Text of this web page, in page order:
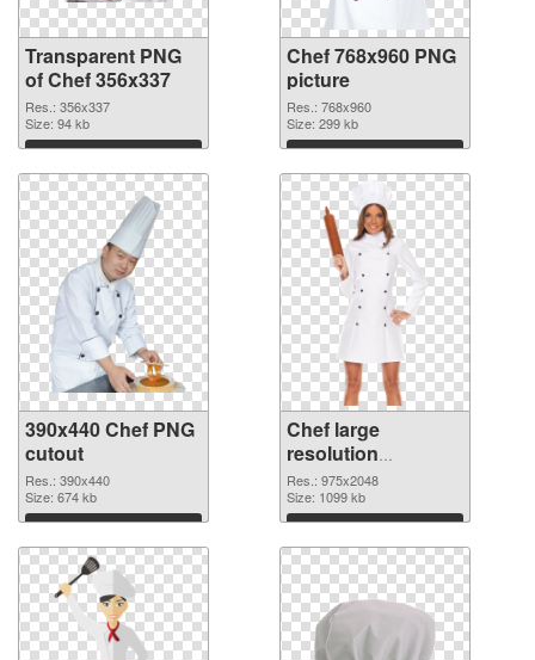
Transparent PNG
of Chef 356x337
Res.: 356x337
Size: 94 kb
Download
Chef 768x960 PNG
picture
Res.: 768x960
Size: 299 kb
Download
390x440 Chef PNG
cutout
Res.: 390x440
Size: 674 kb
Download
Chef large
resolution
975x2048
transparent PNG
graphic
Res.: 975x2048
Size: 1099 kb
Download